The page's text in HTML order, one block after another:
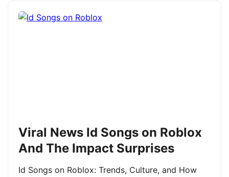
Viral News Id Songs on Roblox
And The Impact Surprises
Id Songs on Roblox: Trends, Culture, and How